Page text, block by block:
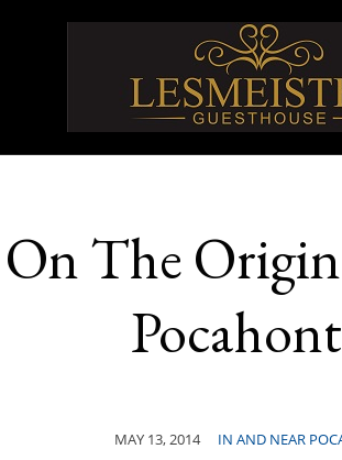
The
MAY 13, 2014 IN AND NEAR